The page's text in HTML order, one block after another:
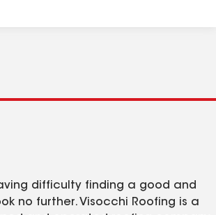
difficulty finding a good and
no further. Visocchi Roofing is a